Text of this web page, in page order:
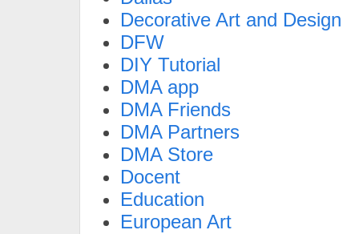
Decorative Art and Design
DFW
DIY Tutorial
DMA app
DMA Friends
DMA Partners
DMA Store
Docent
Education
European Art